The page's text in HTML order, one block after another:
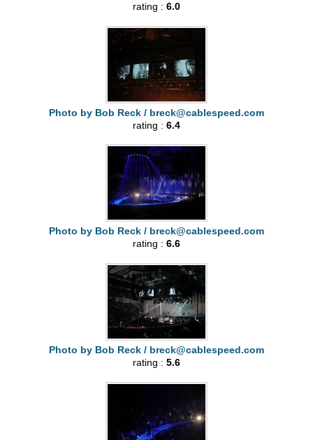
rating : 6.0
Photo by Bob Reck / breck@cablespeed.com
rating : 6.4
Photo by Bob Reck / breck@cablespeed.com
rating : 6.6
Photo by Bob Reck / breck@cablespeed.com
rating : 5.6